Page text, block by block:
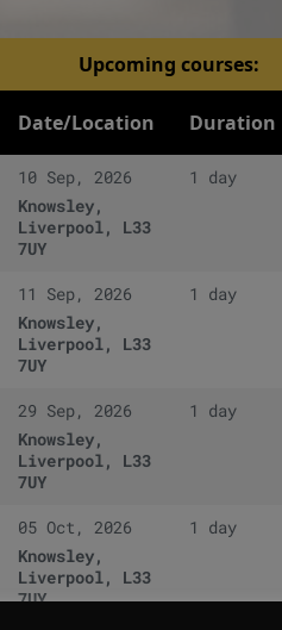
Upcoming courses:
Date/Location Duration
10 Sep, 2026
Knowsley,
Liverpool, L33
7UY
1 day
11 Sep, 2026
Knowsley,
Liverpool, L33
7UY
1 day
29 Sep, 2026
Knowsley,
Liverpool, L33
7UY
1 day
05 Oct, 2026
Knowsley,
Liverpool, L33
7UY
1 day